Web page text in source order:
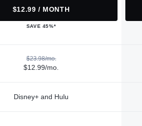
$12.99 / MONTH
SAVE 45%*
$23.98/mo.
$12.99/mo.
Disney+ and Hulu